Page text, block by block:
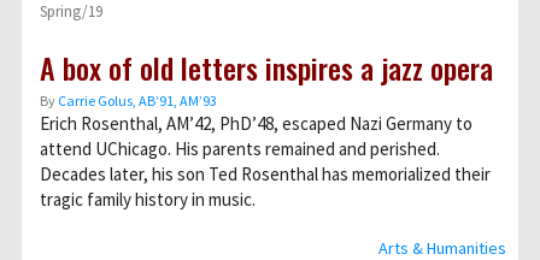
Arts & Humanities
Spring/19
A box of old letters inspires a jazz opera
By Carrie Golus, AB’91, AM’93
Erich Rosenthal, AM’42, PhD’48, escaped Nazi Germany to
attend UChicago. His parents remained and perished.
Decades later, his son Ted Rosenthal has memorialized their
tragic family history in music.